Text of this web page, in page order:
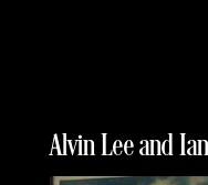
Alvin Lee and